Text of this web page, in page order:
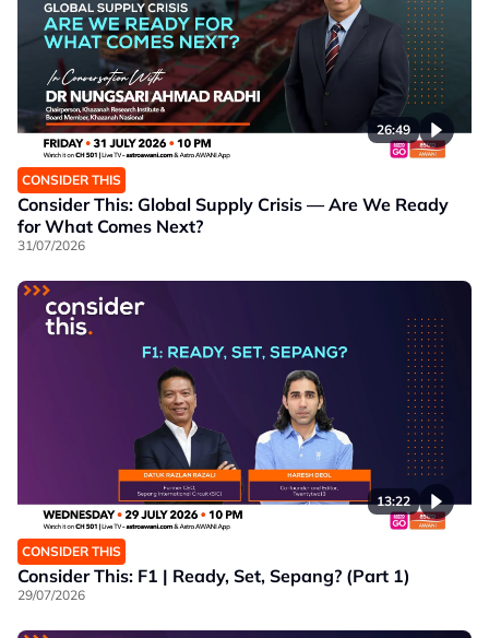
26:49
CONSIDER THIS
Consider This: Global Supply Crisis — Are We Ready
for What Comes Next?
31/07/2026
13:22
CONSIDER THIS
Consider This: F1 | Ready, Set, Sepang? (Part 1)
29/07/2026